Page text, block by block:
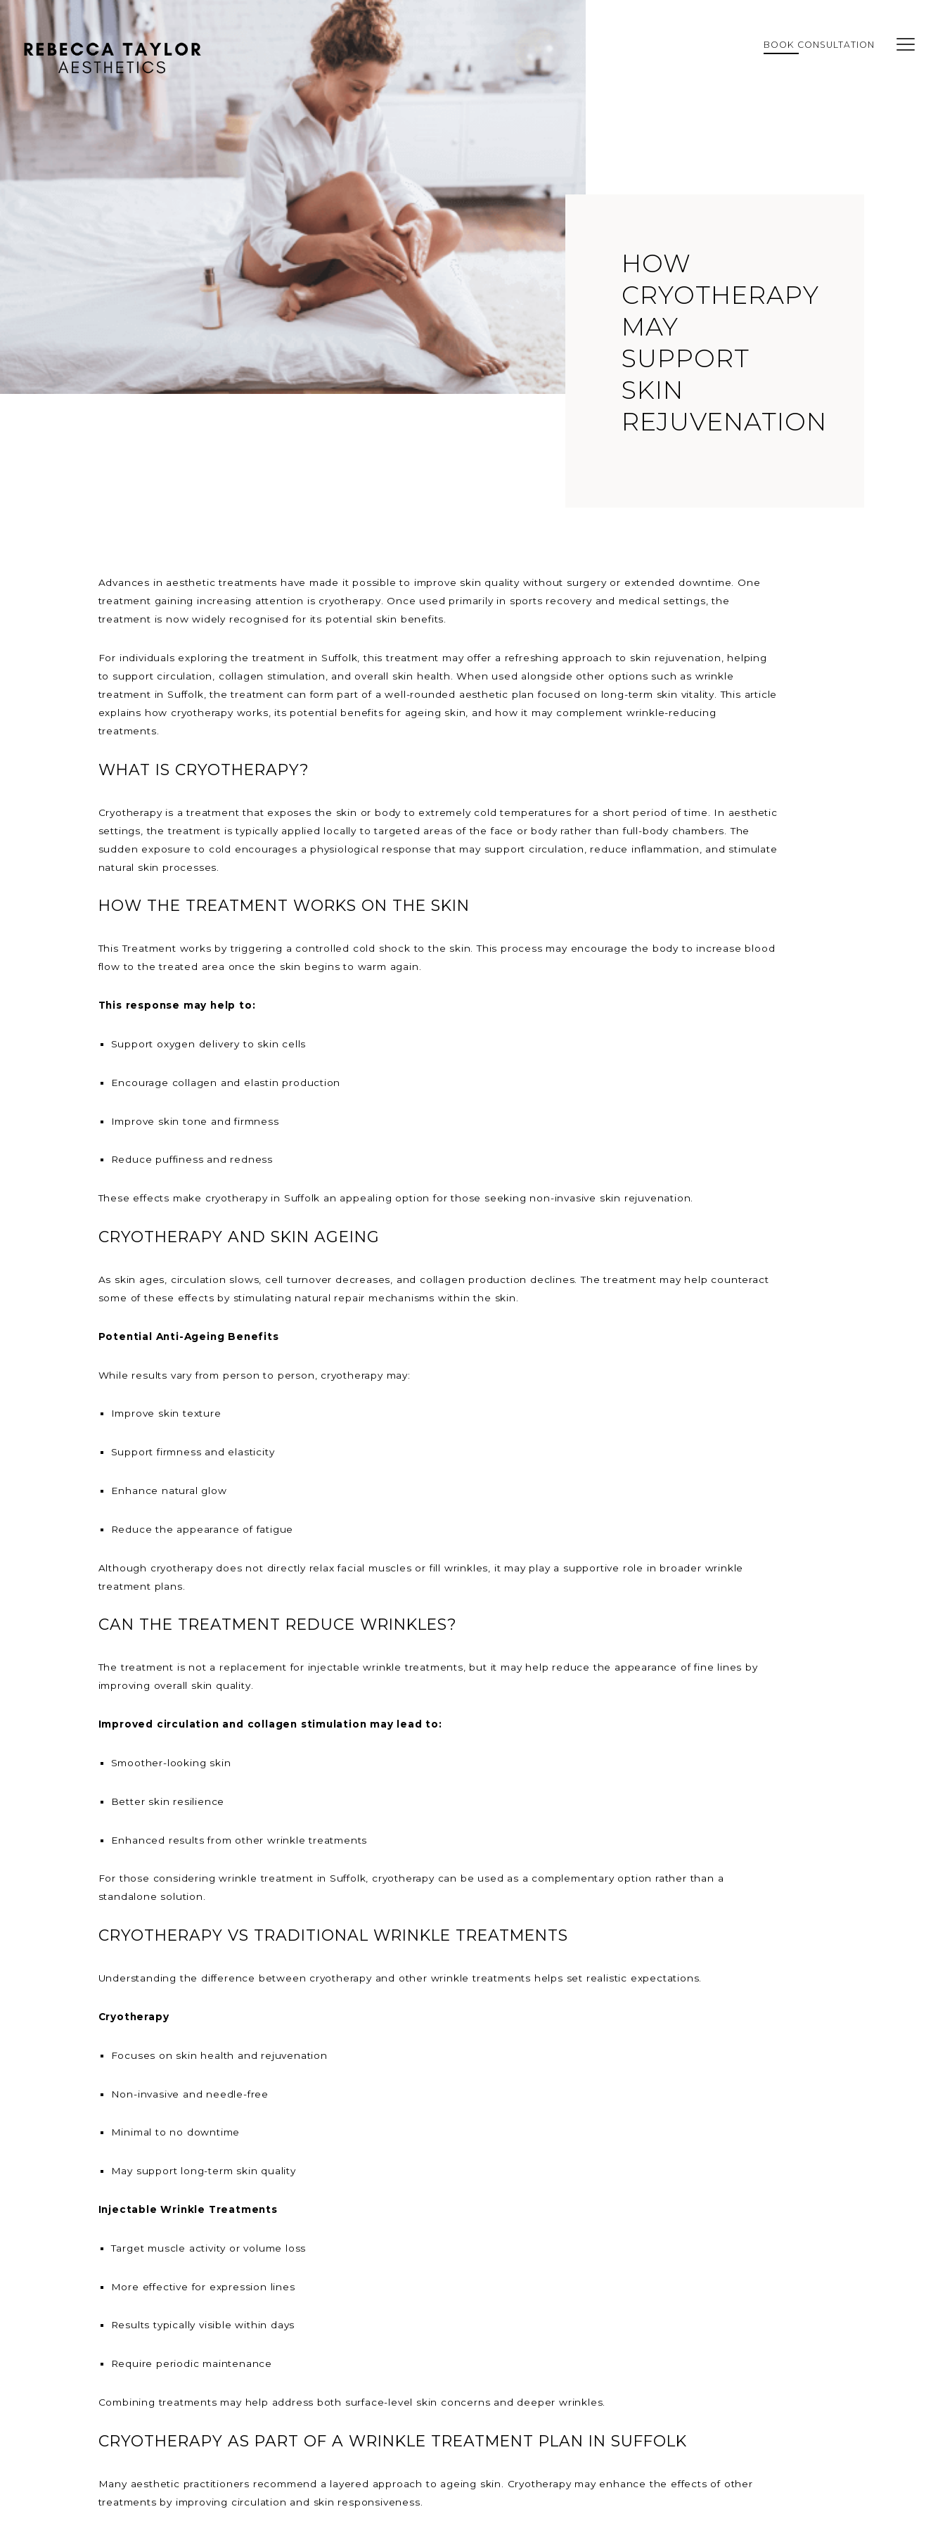
BOOK CONSULTATION
HOW
CRYOTHERAPY
MAY
SUPPORT
SKIN
REJUVENATION
Advances in aesthetic treatments have made it possible to improve skin quality without surgery or extended downtime. One
treatment gaining increasing attention is cryotherapy. Once used primarily in sports recovery and medical settings, the
treatment is now widely recognised for its potential skin benefits.
For individuals exploring the treatment in Suffolk, this treatment may offer a refreshing approach to skin rejuvenation, helping
to support circulation, collagen stimulation, and overall skin health. When used alongside other options such as wrinkle
treatment in Suffolk, the treatment can form part of a well-rounded aesthetic plan focused on long-term skin vitality. This article
explains how cryotherapy works, its potential benefits for ageing skin, and how it may complement wrinkle-reducing
treatments.
WHAT IS CRYOTHERAPY?
Cryotherapy is a treatment that exposes the skin or body to extremely cold temperatures for a short period of time. In aesthetic
settings, the treatment is typically applied locally to targeted areas of the face or body rather than full-body chambers. The
sudden exposure to cold encourages a physiological response that may support circulation, reduce inflammation, and stimulate
natural skin processes.
HOW THE TREATMENT WORKS ON THE SKIN
This Treatment works by triggering a controlled cold shock to the skin. This process may encourage the body to increase blood
flow to the treated area once the skin begins to warm again.
This response may help to:
Support oxygen delivery to skin cells
Encourage collagen and elastin production
Improve skin tone and firmness
Reduce puffiness and redness
These effects make cryotherapy in Suffolk an appealing option for those seeking non-invasive skin rejuvenation.
CRYOTHERAPY AND SKIN AGEING
As skin ages, circulation slows, cell turnover decreases, and collagen production declines. The treatment may help counteract
some of these effects by stimulating natural repair mechanisms within the skin.
Potential Anti-Ageing Benefits
While results vary from person to person, cryotherapy may:
Improve skin texture
Support firmness and elasticity
Enhance natural glow
Reduce the appearance of fatigue
Although cryotherapy does not directly relax facial muscles or fill wrinkles, it may play a supportive role in broader wrinkle
treatment plans.
CAN THE TREATMENT REDUCE WRINKLES?
The treatment is not a replacement for injectable wrinkle treatments, but it may help reduce the appearance of fine lines by
improving overall skin quality.
Improved circulation and collagen stimulation may lead to:
Smoother-looking skin
Better skin resilience
Enhanced results from other wrinkle treatments
For those considering wrinkle treatment in Suffolk, cryotherapy can be used as a complementary option rather than a
standalone solution.
CRYOTHERAPY VS TRADITIONAL WRINKLE TREATMENTS
Understanding the difference between cryotherapy and other wrinkle treatments helps set realistic expectations.
Cryotherapy
Focuses on skin health and rejuvenation
Non-invasive and needle-free
Minimal to no downtime
May support long-term skin quality
Injectable Wrinkle Treatments
Target muscle activity or volume loss
More effective for expression lines
Results typically visible within days
Require periodic maintenance
Combining treatments may help address both surface-level skin concerns and deeper wrinkles.
CRYOTHERAPY AS PART OF A WRINKLE TREATMENT PLAN IN SUFFOLK
Many aesthetic practitioners recommend a layered approach to ageing skin. Cryotherapy may enhance the effects of other
treatments by improving circulation and skin responsiveness.